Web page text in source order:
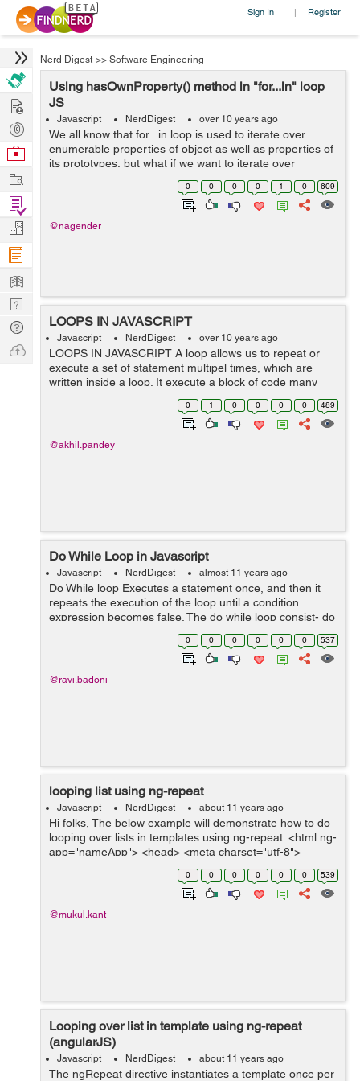
Sign In | Register
Nerd Digest >> Software Engineering
Using hasOwnProperty() method in "for...in" loop
JS
Javascript NerdDigest over 10 years ago
We all know that for...in loop is used to iterate over
enumerable properties of object as well as properties of
its prototypes, but what if we want to iterate over
properties attached to the object itself, and not its
prototypes. this is where... 0 0 0 0 1 0 609
@nagender
LOOPS IN JAVASCRIPT
Javascript NerdDigest over 10 years ago
LOOPS IN JAVASCRIPT A loop allows us to repeat or
execute a set of statement multipel times, which are
written inside a loop. It execute a block of code many
times. Just like all other programming languages
javascript also support looping con...
0 1 0 0 0 0 489
@akhil.pandey
Do While Loop in Javascript
Javascript NerdDigest almost 11 years ago
Do While loop Executes a statement once, and then it
repeats the execution of the loop until a condition
expression becomes false. The do while loop consist- do
{ statement } while (expression) ; statement--> The
0 0 0 0 0 0 537
@ravi.badoni
looping list using ng-repeat
Javascript NerdDigest about 11 years ago
Hi folks, The below example will demonstrate how to do
looping over lists in templates using ng-repeat. <html ng-
app="nameApp"> <head> <meta charset="utf-8">
<title>Angular.js Example</title> ...
0 0 0 0 0 0 539
@mukul.kant
Looping over list in template using ng-repeat
(angularJS)
Javascript NerdDigest about 11 years ago
The ngRepeat directive instantiates a template once per
Hire
Post
Projects
Browse
Work
Find
Projects
Manage
Company
Learn
Nerd
Digest
Tech
Q & A
Ask